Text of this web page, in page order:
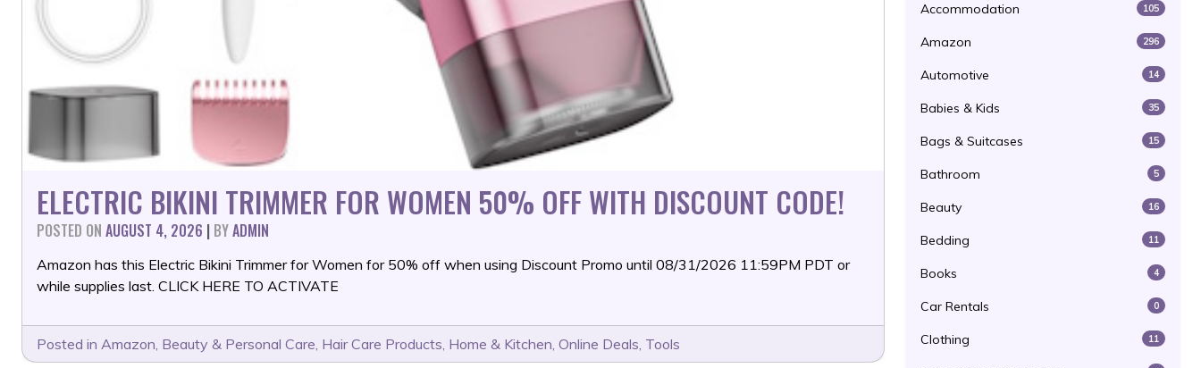
ELECTRIC BIKINI TRIMMER FOR WOMEN 50% OFF WITH DISCOUNT CODE!
POSTED ON AUGUST 4, 2026 | BYADMIN
Amazon has this Electric Bikini Trimmer for Women for 50% off when using Discount Promo until 08/31/2026 11:59PM PDT or
while supplies last. CLICK HERE TO ACTIVATE
Posted in Amazon, Beauty & Personal Care, Hair Care Products, Home & Kitchen, Online Deals, Tools
Accommodation 105
Amazon 296
Automotive 14
Babies & Kids 35
Bags & Suitcases 15
Bathroom 5
Beauty 16
Bedding 11
Books 4
Car Rentals 0
Clothing 11